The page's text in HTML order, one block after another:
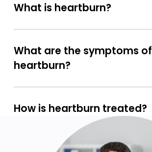
What is heartburn?
What are the symptoms of
heartburn?
How is heartburn treated?